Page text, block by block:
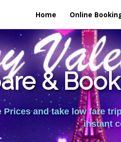
Home Online
&
Prices and take low fare
instant